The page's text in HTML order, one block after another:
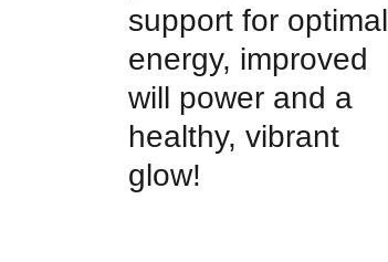
support for optimal
energy, improved
will power and a
healthy, vibrant
glow!